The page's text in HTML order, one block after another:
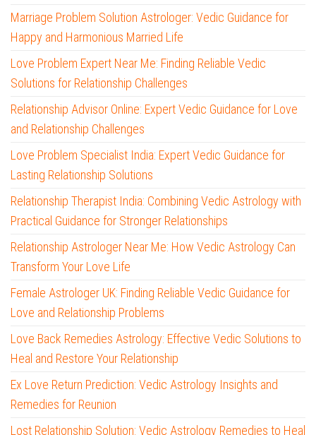
Marriage Problem Solution Astrologer: Vedic Guidance for
Happy and Harmonious Married Life
Love Problem Expert Near Me: Finding Reliable Vedic
Solutions for Relationship Challenges
Relationship Advisor Online: Expert Vedic Guidance for Love
and Relationship Challenges
Love Problem Specialist India: Expert Vedic Guidance for
Lasting Relationship Solutions
Relationship Therapist India: Combining Vedic Astrology with
Practical Guidance for Stronger Relationships
Relationship Astrologer Near Me: How Vedic Astrology Can
Transform Your Love Life
Female Astrologer UK: Finding Reliable Vedic Guidance for
Love and Relationship Problems
Love Back Remedies Astrology: Effective Vedic Solutions to
Heal and Restore Your Relationship
Ex Love Return Prediction: Vedic Astrology Insights and
Remedies for Reunion
Lost Relationship Solution: Vedic Astrology Remedies to Heal